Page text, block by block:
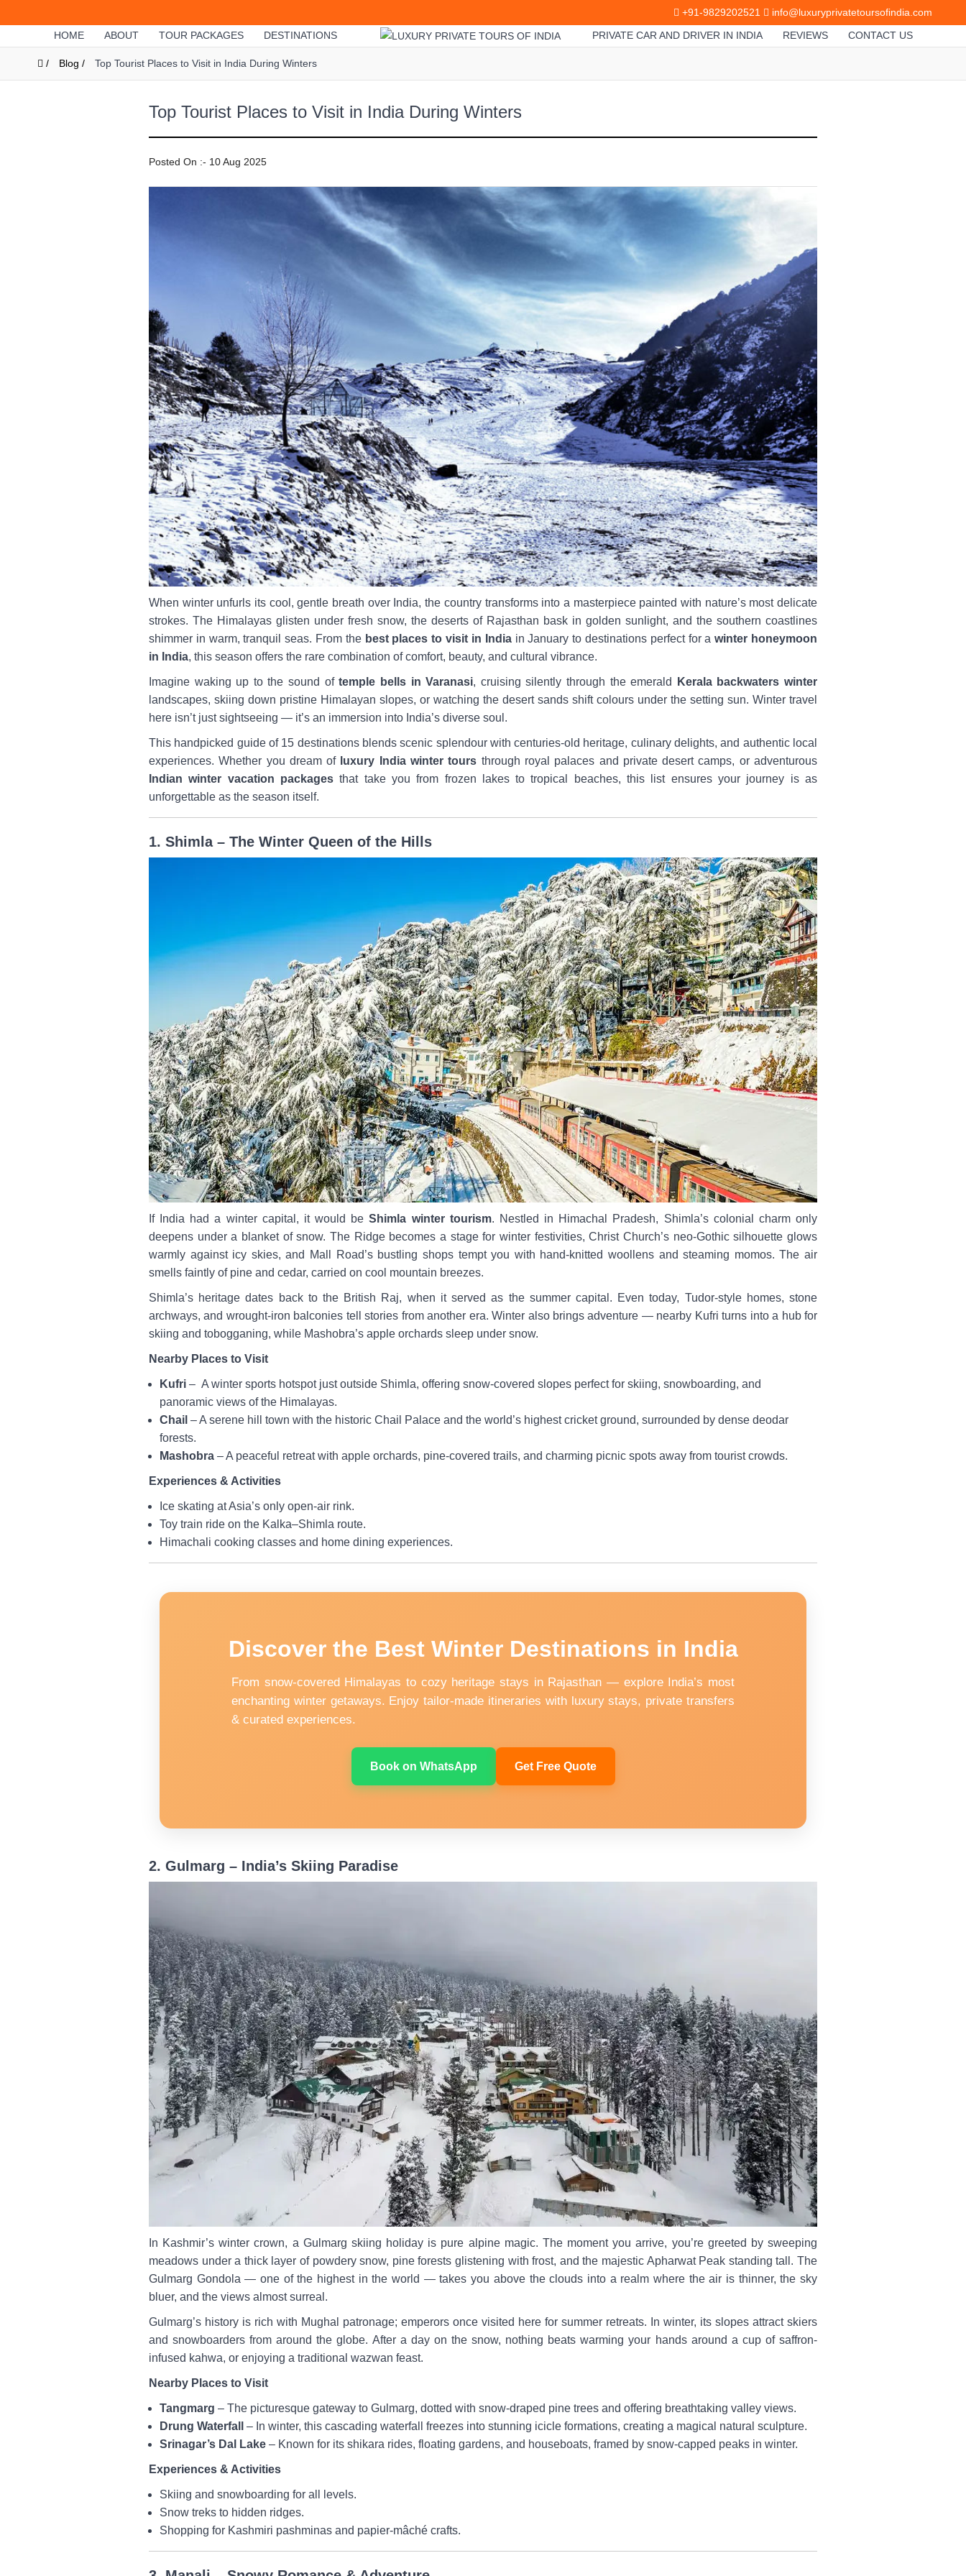
+91-9829202521
info@luxuryprivatetoursofindia.com
HOME
ABOUT TOUR PACKAGES DESTINATIONS PRIVATE CAR AND DRIVER IN INDIA REVIEWS CONTACT US
/ Blog / Top Tourist Places to Visit in India During Winters
Top Tourist Places to Visit in India During Winters
Posted On :- 10 Aug 2025
When winter unfurls its cool, gentle breath over India, the country transforms into a masterpiece painted with nature’s most delicate
strokes. The Himalayas glisten under fresh snow, the deserts of Rajasthan bask in golden sunlight, and the southern coastlines
shimmer in warm, tranquil seas. From the best places to visit in Indiain January to destinations perfect for awinter honeymoon
in India, this season offers the rare combination of comfort, beauty, and cultural vibrance.
Imagine waking up to the sound oftemple bells in Varanasi, cruising silently through the emerald
Kerala backwaters winter
landscapes, skiing down pristine Himalayan slopes, or watching the desert sands shift colours under the setting sun. Winter travel
here isn’t just sightseeing — it’s an immersion into India’s diverse soul.
This handpicked guide of 15 destinations blends scenic splendour with centuries-old heritage, culinary delights, and authentic local
experiences. Whether you dream of luxury India winter tours through royal palaces and private desert camps, or adventurous
Indian winter vacation packagesthat take you from frozen lakes to tropical beaches, this list ensures your journey is as
unforgettable as the season itself.
1. Shimla – The Winter Queen of the Hills
If India had a winter capital, it would beShimla winter tourism. Nestled in Himachal Pradesh, Shimla’s colonial charm only
deepens under a blanket of snow. The Ridge becomes a stage for winter festivities, Christ Church’s neo-Gothic silhouette glows
warmly against icy skies, and Mall Road’s bustling shops tempt you with hand-knitted woollens and steaming momos. The air
smells faintly of pine and cedar, carried on cool mountain breezes.
Shimla’s heritage dates back to the British Raj, when it served as the summer capital. Even today, Tudor-style homes, stone
archways, and wrought-iron balconies tell stories from another era. Winter also brings adventure — nearby Kufri turns into a hub for
skiing and tobogganing, while Mashobra’s apple orchards sleep under snow.
Nearby Places to Visit
Kufri – A winter sports hotspot just outside Shimla, offering snow-covered slopes perfect for skiing, snowboarding, and
panoramic views of the Himalayas.
Chail – A serene hill town with the historic Chail Palace and the world’s highest cricket ground, surrounded by dense deodar
forests.
Mashobra – A peaceful retreat with apple orchards, pine-covered trails, and charming picnic spots away from tourist crowds.
Experiences & Activities
Ice skating at Asia’s only open-air rink.
Toy train ride on the Kalka–Shimla route.
Himachali cooking classes and home dining experiences.
Discover the Best Winter Destinations in India
From snow-covered Himalayas to cozy heritage stays in Rajasthan — explore India’s most
enchanting winter getaways. Enjoy tailor-made itineraries with luxury stays, private transfers
& curated experiences.
Book on WhatsApp Get Free Quote
2. Gulmarg – India’s Skiing Paradise
In Kashmir’s winter crown, a Gulmarg skiing holiday is pure alpine magic. The moment you arrive, you’re greeted by sweeping
meadows under a thick layer of powdery snow, pine forests glistening with frost, and the majestic Apharwat Peak standing tall. The
Gulmarg Gondola — one of the highest in the world — takes you above the clouds into a realm where the air is thinner, the sky
bluer, and the views almost surreal.
Gulmarg’s history is rich with Mughal patronage; emperors once visited here for summer retreats. In winter, its slopes attract skiers
and snowboarders from around the globe. After a day on the snow, nothing beats warming your hands around a cup of saffron-
infused kahwa, or enjoying a traditional wazwan feast.
Nearby Places to Visit
Tangmarg – The picturesque gateway to Gulmarg, dotted with snow-draped pine trees and offering breathtaking valley views.
Drung Waterfall
– In winter, this cascading waterfall freezes into stunning icicle formations, creating a magical natural sculpture.
Srinagar’s Dal Lake – Known for its shikara rides, floating gardens, and houseboats, framed by snow-capped peaks in winter.
Experiences & Activities
Skiing and snowboarding for all levels.
Snow treks to hidden ridges.
Shopping for Kashmiri pashminas and papier-mâché crafts.